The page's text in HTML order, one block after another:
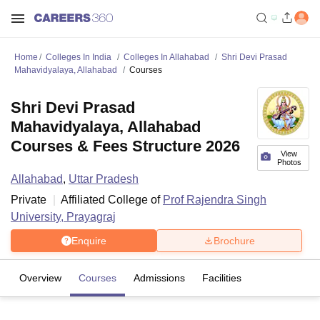
Home Colleges In India Colleges In Allahabad
Shri Devi Prasad
Mahavidyalaya, Allahabad
Courses
View
Photos
Shri Devi Prasad
Mahavidyalaya, Allahabad
Courses & Fees Structure 2026
Allahabad, Uttar Pradesh
Private
Affiliated College of Prof Rajendra Singh
University, Prayagraj
Enquire Brochure
Overview Courses Admissions Facilities